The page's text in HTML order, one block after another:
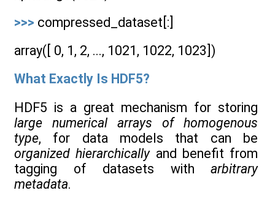
>>> compressed_dataset[:]
array([ 0, 1, 2, ..., 1021, 1022, 1023])
What Exactly Is HDF5?
HDF5 is a great mechanism for storing
large numerical arrays of homogenous
type, for data models that can be
organized hierarchicallyand benefit from
tagging of datasets with arbitrary
metadata.